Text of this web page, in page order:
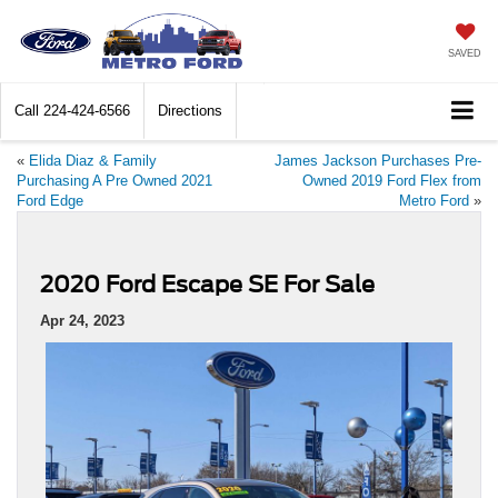
SAVED
Call 224-424-6566 Directions
« Elida Diaz & Family
Purchasing A Pre Owned 2021
Ford Edge
James Jackson Purchases Pre-
Owned 2019 Ford Flex from
Metro Ford »
2020 Ford Escape SE For Sale
Apr 24, 2023